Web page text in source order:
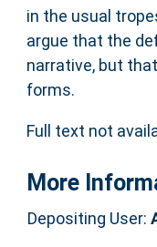
in the usual
argue that the
narrative, but
forms.
Full text not
More
Depositing User: